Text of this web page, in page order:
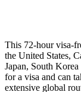
This 72-hour visa-
the United States,
Japan, South
for a visa and can
extensive global